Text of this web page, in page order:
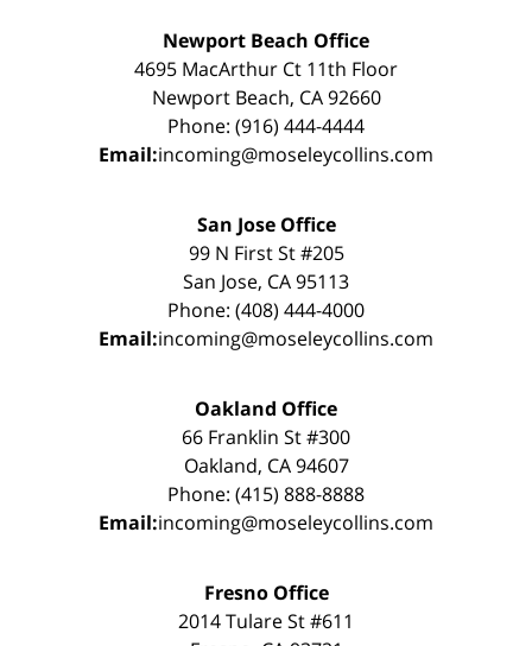
Newport Beach Office
4695 MacArthur Ct 11th Floor
Newport Beach, CA 92660
Phone: (916) 444-4444
Email:incoming@moseleycollins.com
San Jose Office
99 N First St #205
San Jose, CA 95113
Phone: (408) 444-4000
Email:incoming@moseleycollins.com
Oakland Office
66 Franklin St #300
Oakland, CA 94607
Phone: (415) 888-8888
Email:incoming@moseleycollins.com
Fresno Office
2014 Tulare St #611